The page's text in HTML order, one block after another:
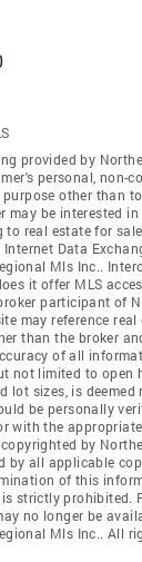
provided by
personal, non-
other than
may be interested
real estate for
Data
Mls Inc..
it offer MLS
participant of
may reference
than the broker
of all
not limited to open
lot sizes, is deemed
be personally
with the
by
by all applicable
of this
strictly prohibited.
no longer be
Mls Inc.. All